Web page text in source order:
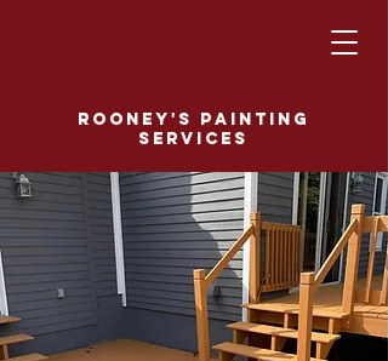
Rooney's Painting
Services